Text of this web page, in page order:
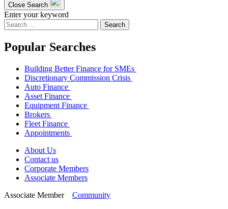
Close Search
Enter your keyword
Search
for:
Popular Searches
Building Better Finance for SMEs
Discretionary Commission Crisis
Auto Finance
Asset Finance
Equipment Finance
Brokers
Fleet Finance
Appointments
About Us
Contact us
Corporate Members
Associate Members
Associate Member
Community